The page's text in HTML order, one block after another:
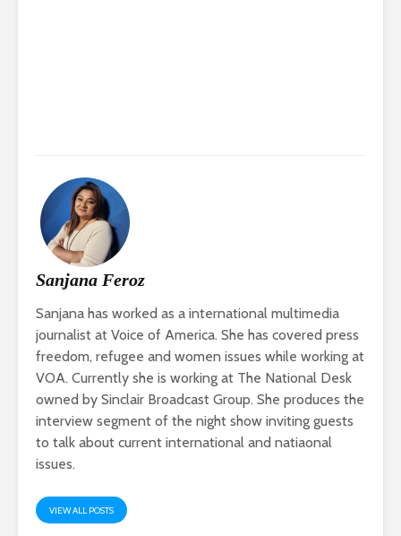
Sanjana Feroz
Sanjana has worked as a international multimedia
journalist at Voice of America. She has covered press
freedom, refugee and women issues while working at
VOA. Currently she is working at The National Desk
owned by Sinclair Broadcast Group. She produces the
interview segment of the night show inviting guests
to talk about current international and natiaonal
issues.
VIEW ALL POSTS